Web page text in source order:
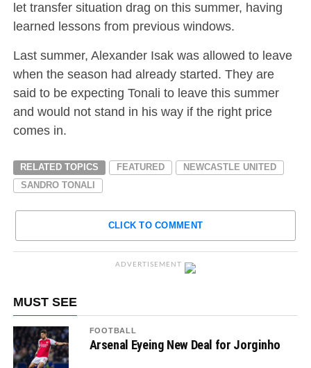
let transfer situation drag on this summer, having
learned lessons from previous windows.
Last summer, Alexander Isak was allowed to leave
when the season had already started. They are
said to be expecting Tonali to leave this summer
and would not stand in his way if the right price
comes in.
RELATED TOPICS FEATURED
NEWCASTLE UNITED
SANDRO TONALI
CLICK TO COMMENT
ADVERTISEMENT
MUST SEE
FOOTBALL
Arsenal Eyeing New Deal for Jorginho